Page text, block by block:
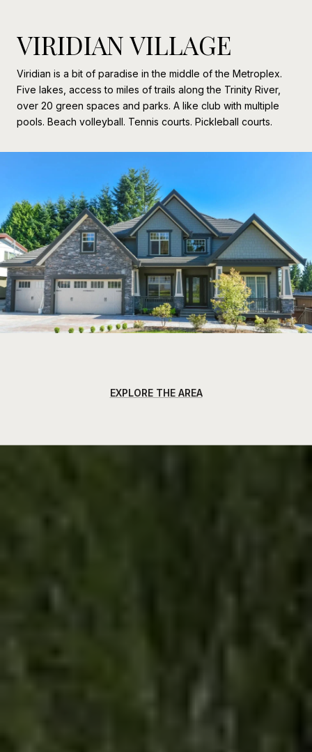
VIRIDIAN VILLAGE
Viridian is a bit of paradise in the middle of the Metroplex.
Five lakes, access to miles of trails along the Trinity River,
over 20 green spaces and parks. A like club with multiple
pools. Beach volleyball. Tennis courts. Pickleball courts.
EXPLORE THE AREA